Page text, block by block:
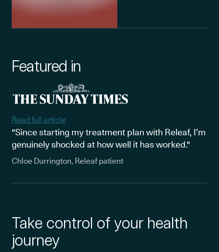
Featured in
Read full article
"Since starting my treatment plan with Releaf, I’m
genuinely shocked at how well it has worked."
Chloe Durrington, Releaf patient
Take control of your health
journey